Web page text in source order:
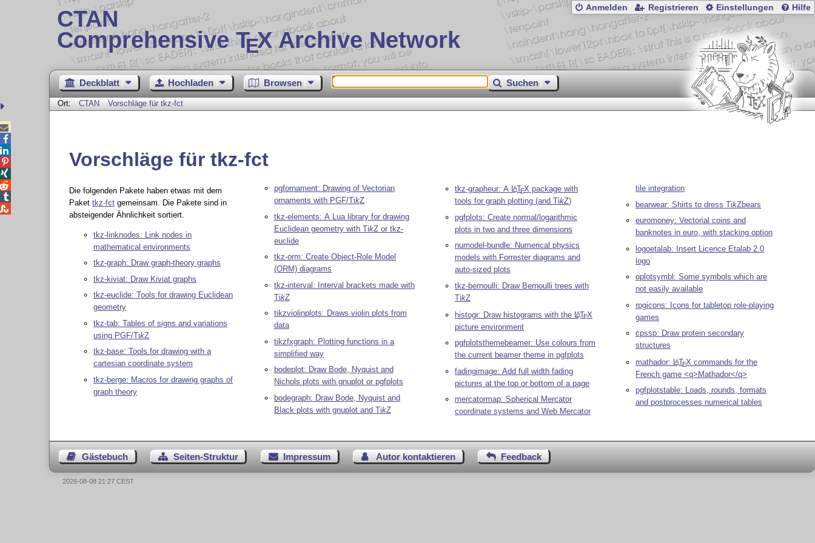
CTAN
Comprehensive TEX Archive Network
Anmelden Registrieren Einstellungen Hilfe
Deckblatt Hochladen Browsen Suchen
Ort: CTAN Vorschläge für tkz-fct
Vorschläge für tkz-fct
Die folgenden Pakete haben etwas mit dem
Paket tkz-fctgemeinsam. Die Pakete sind in
absteigender Ähnlichkeit sortiert.
tkz-linknodes: Link nodes in
mathematical environments
tkz-graph: Draw graph-theory graphs
tkz-kiviat: Draw Kiviat graphs
tkz-euclide: Tools for drawing Euclidean
geometry
tkz-tab: Tables of signs and variations
using PGF/TikZ
tkz-base: Tools for drawing with a
cartesian coordinate system
tkz-berge: Macros for drawing graphs of
graph theory
pgfornament: Drawing of Vectorian
ornaments with PGF/TikZ
tkz-elements: A Lua library for drawing
Euclidean geometry with TikZ or tkz-
euclide
tkz-orm: Create Object-Role Model
(ORM) diagrams
tkz-interval: Interval brackets made with
TikZ
tikzviolinplots: Draws violin plots from
data
tikzfxgraph: Plotting functions in a
simplified way
bodeplot: Draw Bode, Nyquist and
Nichols plots with gnuplot or pgfplots
bodegraph: Draw Bode, Nyquist and
Black plots with gnuplot and TikZ
tkz-grapheur: A LATEX package with
tools for graph plotting (and TikZ)
pgfplots: Create normal/logarithmic
plots in two and three dimensions
numodel-bundle: Numerical physics
models with Forrester diagrams and
auto-sized plots
tkz-bernoulli: Draw Bernoulli trees with
TikZ
histogr: Draw histograms with the LATEX
picture environment
pgfplotsthemebeamer: Use colours from
the current beamer theme in pgfplots
fadingimage: Add full width fading
pictures at the top or bottom of a page
mercatormap: Spherical Mercator
coordinate systems and Web Mercator
tile integration
bearwear: Shirts to dress TikZbears
euromoney: Vectorial coins and
banknotes in euro, with stacking option
logoetalab: Insert Licence Etalab 2.0
logo
oplotsymbl: Some symbols which are
not easily available
rpgicons: Icons for tabletop role-playing
games
cpssp: Draw protein secondary
structures
mathador: LATEX commands for the
French game <q>Mathador</q>
pgfplotstable: Loads, rounds, formats
and postprocesses numerical tables
Gästebuch Seiten-Struktur Impressum Autor kontaktieren Feedback





2026-08-08 21:27 CEST